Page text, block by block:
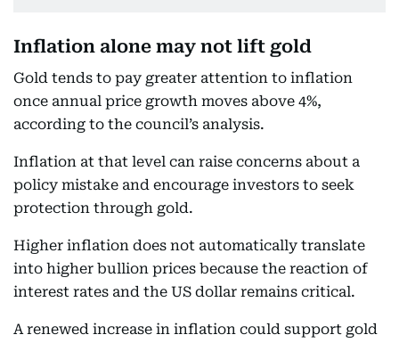
Inflation alone may not lift gold
Gold tends to pay greater attention to inflation
once annual price growth moves above 4%,
according to the council’s analysis.
Inflation at that level can raise concerns about a
policy mistake and encourage investors to seek
protection through gold.
Higher inflation does not automatically translate
into higher bullion prices because the reaction of
interest rates and the US dollar remains critical.
A renewed increase in inflation could support gold